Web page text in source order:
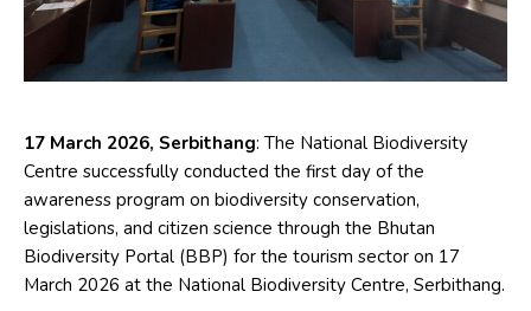
17 March 2026, Serbithang: The National Biodiversity
Centre successfully conducted the first day of the
awareness program on biodiversity conservation,
legislations, and citizen science through the Bhutan
Biodiversity Portal (BBP) for the tourism sector on 17
March 2026 at the National Biodiversity Centre, Serbithang.